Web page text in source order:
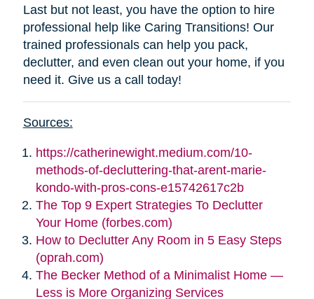
Last but not least, you have the option to hire
professional help like Caring Transitions! Our
trained professionals can help you pack,
declutter, and even clean out your home, if you
need it. Give us a call today!
Sources:
https://catherinewight.medium.com/10-
methods-of-decluttering-that-arent-marie-
kondo-with-pros-cons-e15742617c2b
The Top 9 Expert Strategies To Declutter
Your Home (forbes.com)
How to Declutter Any Room in 5 Easy Steps
(oprah.com)
The Becker Method of a Minimalist Home —
Less is More Organizing Services